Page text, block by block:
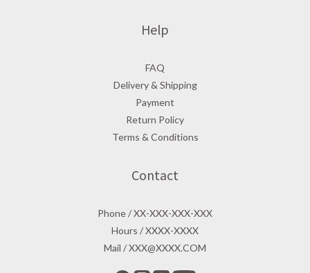
Help
FAQ
Delivery & Shipping
Payment
Return Policy
Terms & Conditions
Contact
Phone / XX-XXX-XXX-XXX
Hours / XXXX-XXXX
Mail / XXX@XXXX.COM